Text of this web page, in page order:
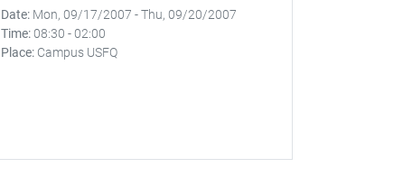
Date Mon, 09/17/2007 -Thu, 09/20/2007
Time 08:30 -02:00
Place Campus USFQ